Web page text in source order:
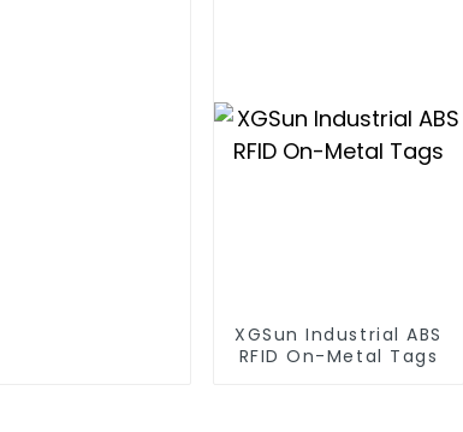
XGSun Industrial ABS
RFID On-Metal Tags